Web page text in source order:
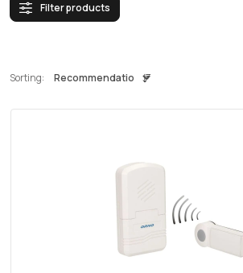
Filter products
Sorting: